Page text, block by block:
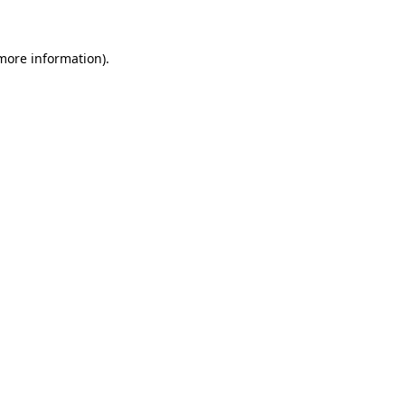
information).